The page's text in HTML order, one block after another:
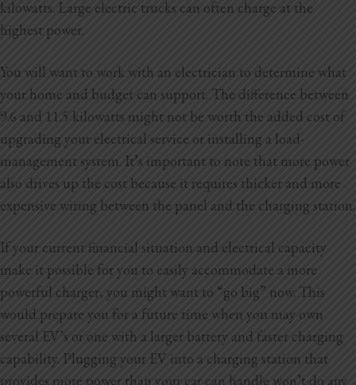
kilowatts. Large electric trucks can often charge at the
highest power.
You will want to work with an electrician to determine what
your home and budget can support. The difference between
9.6 and 11.5 kilowatts might not be worth the added cost of
upgrading your electrical service or installing a load-
management system. It’s important to note that more power
also drives up the cost because it requires thicker and more
expensive wiring between the panel and the charging station.
If your current financial situation and electrical capacity
make it possible for you to easily accommodate a more
powerful charger, you might want to “go big” now. This
would prepare you for a future time when you may own
several EV’s or one with a larger battery and faster charging
capability. Plugging your EV into a charging station that
provides more power than your car can handle won’t do any